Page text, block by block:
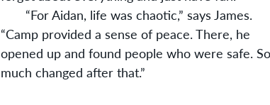
“For Aidan, life was chaotic,” says James.
“Camp provided a sense of peace. There, he
opened up and found people who were safe. So
much changed after that.”